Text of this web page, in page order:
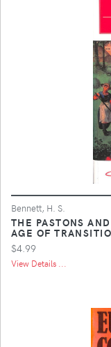
Bennett, H. S.
THE PASTONS
AGE OF
$4.99
View Details ...